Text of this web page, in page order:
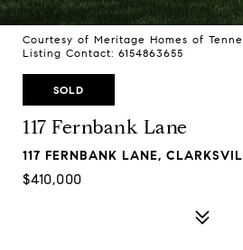
Courtesy of Meritage Homes of
Listing Contact: 6154863655
SOLD
117 Fernbank Lane
117 FERNBANK LANE,
$410,000